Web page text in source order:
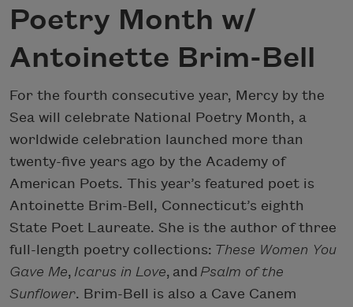
Poetry Month w/
Antoinette Brim-Bell
For the fourth consecutive year, Mercy by the
Sea will celebrate National Poetry Month, a
worldwide celebration launched more than
twenty-five years ago by the Academy of
American Poets. This year’s featured poet is
Antoinette Brim-Bell, Connecticut’s eighth
State Poet Laureate. She is the author of three
full-length poetry collections: These Women You
Gave Me, Icarus in Love, and Psalm of the
Sunflower. Brim-Bell is also a Cave Canem